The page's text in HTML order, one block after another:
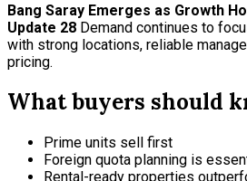
Bang Saray Emerges as Growth
Update 28 Demand continues to
with strong locations, reliable
pricing.
What buyers should
Prime units sell first
Foreign quota planning is
Rental-ready properties